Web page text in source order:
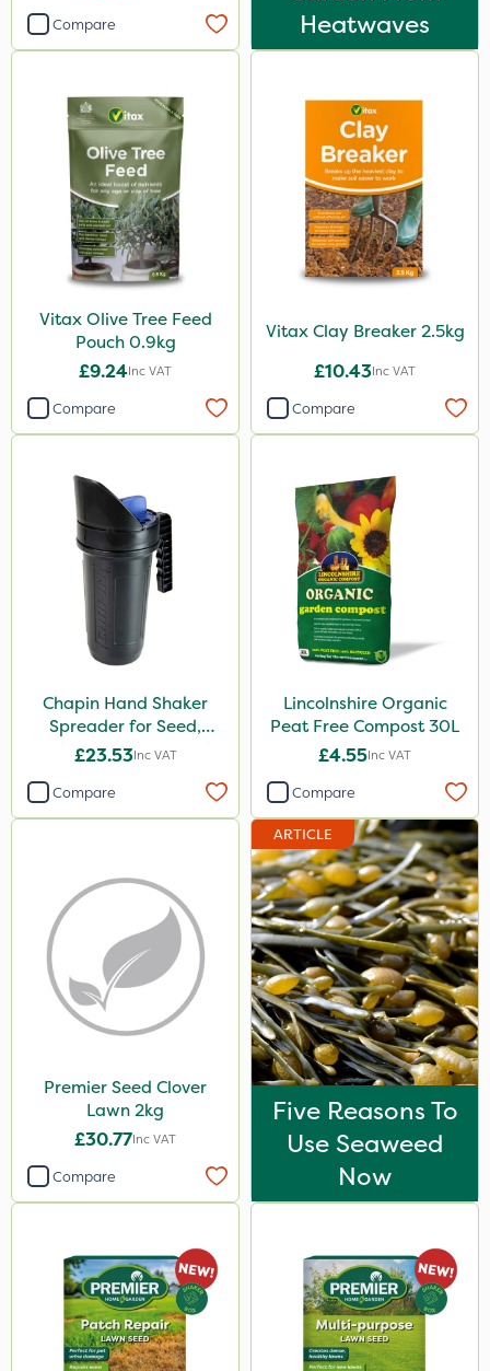
Compare
Heatwaves
Vitax Olive Tree Feed
Pouch 0.9kg
£9.24Inc VAT
Compare
Vitax Clay Breaker 2.5kg
£10.43Inc VAT
Compare
Chapin Hand Shaker
Spreader for Seed,
Fertiliser & Gem Granules
£23.53Inc VAT
Compare
Lincolnshire Organic
Peat Free Compost 30L
£4.55Inc VAT
Compare
Premier Seed Clover
Lawn 2kg
£30.77Inc VAT
Compare
ARTICLE
Five Reasons To
Use Seaweed
Now